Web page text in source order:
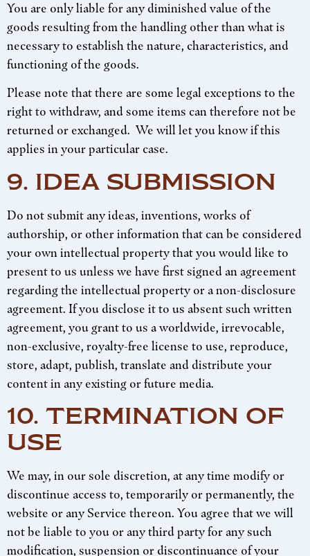
You are only liable for any diminished value of the
goods resulting from the handling other than what is
necessary to establish the nature, characteristics, and
functioning of the goods.
Please note that there are some legal exceptions to the
right to withdraw, and some items can therefore not be
returned or exchanged. We will let you know if this
applies in your particular case.
9. IDEA SUBMISSION
Do not submit any ideas, inventions, works of
authorship, or other information that can be considered
your own intellectual property that you would like to
present to us unless we have first signed an agreement
regarding the intellectual property or a non-disclosure
agreement. If you disclose it to us absent such written
agreement, you grant to us a worldwide, irrevocable,
non-exclusive, royalty-free license to use, reproduce,
store, adapt, publish, translate and distribute your
content in any existing or future media.
10. TERMINATION OF
USE
We may, in our sole discretion, at any time modify or
discontinue access to, temporarily or permanently, the
website or any Service thereon. You agree that we will
not be liable to you or any third party for any such
modification, suspension or discontinuance of your